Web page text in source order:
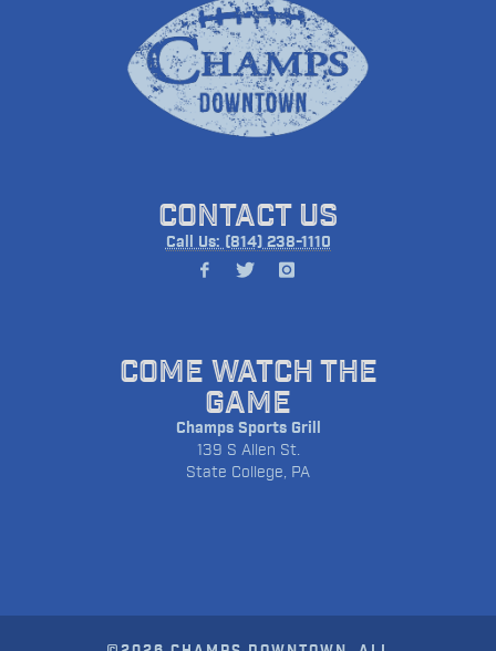
CONTACT US
Call Us: (814) 238-1110
COME WATCH THE
GAME
Champs Sports Grill
139 S Allen St.
State College, PA